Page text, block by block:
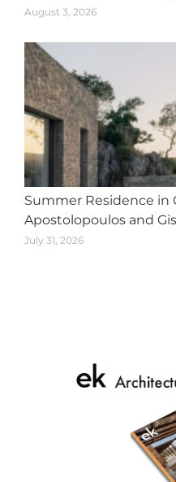
August 3, 2026
Summer Residence in
Apostolopoulos and
July 31, 2026